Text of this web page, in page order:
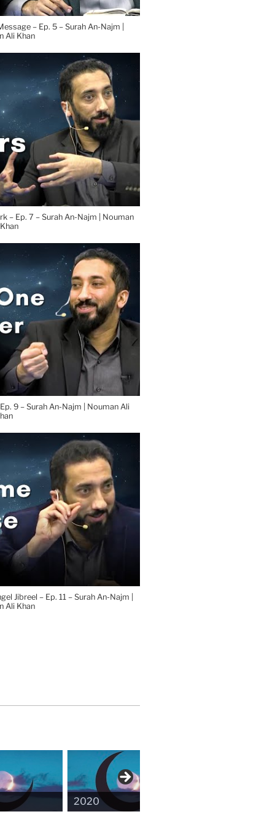
Ali Khan
– Ep. 7 – Surah An-Najm | Nouman
9 – Surah An-Najm | Nouman Ali
Jibreel – Ep. 11 – Surah An-Najm |
Ali Khan
2020